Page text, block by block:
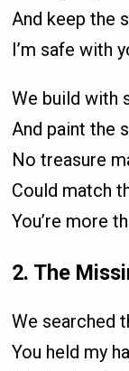
And keep the
I’m safe with
We build with
And paint the
No treasure
Could match
You’re more
2. The
We searched
You held my